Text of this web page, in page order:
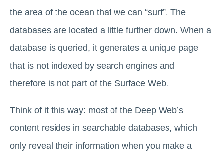
the area of ​​the ocean that we can “surf”. The
databases are located a little further down. When a
database is queried, it generates a unique page
that is not indexed by search engines and
therefore is not part of the Surface Web.
Think of it this way: most of the Deep Web’s
content resides in searchable databases, which
only reveal their information when you make a